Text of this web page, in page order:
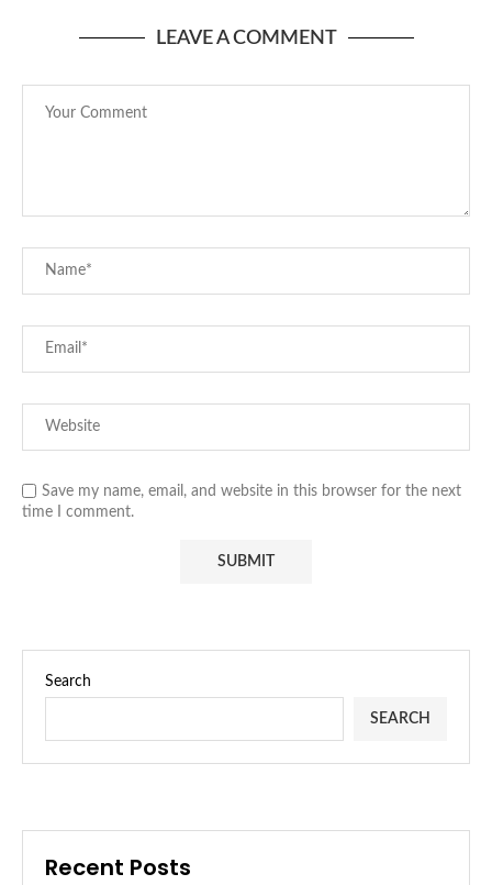
LEAVE A COMMENT
Save my name, email, and website in this browser for the next
time I comment.
Search
SEARCH
Recent Posts